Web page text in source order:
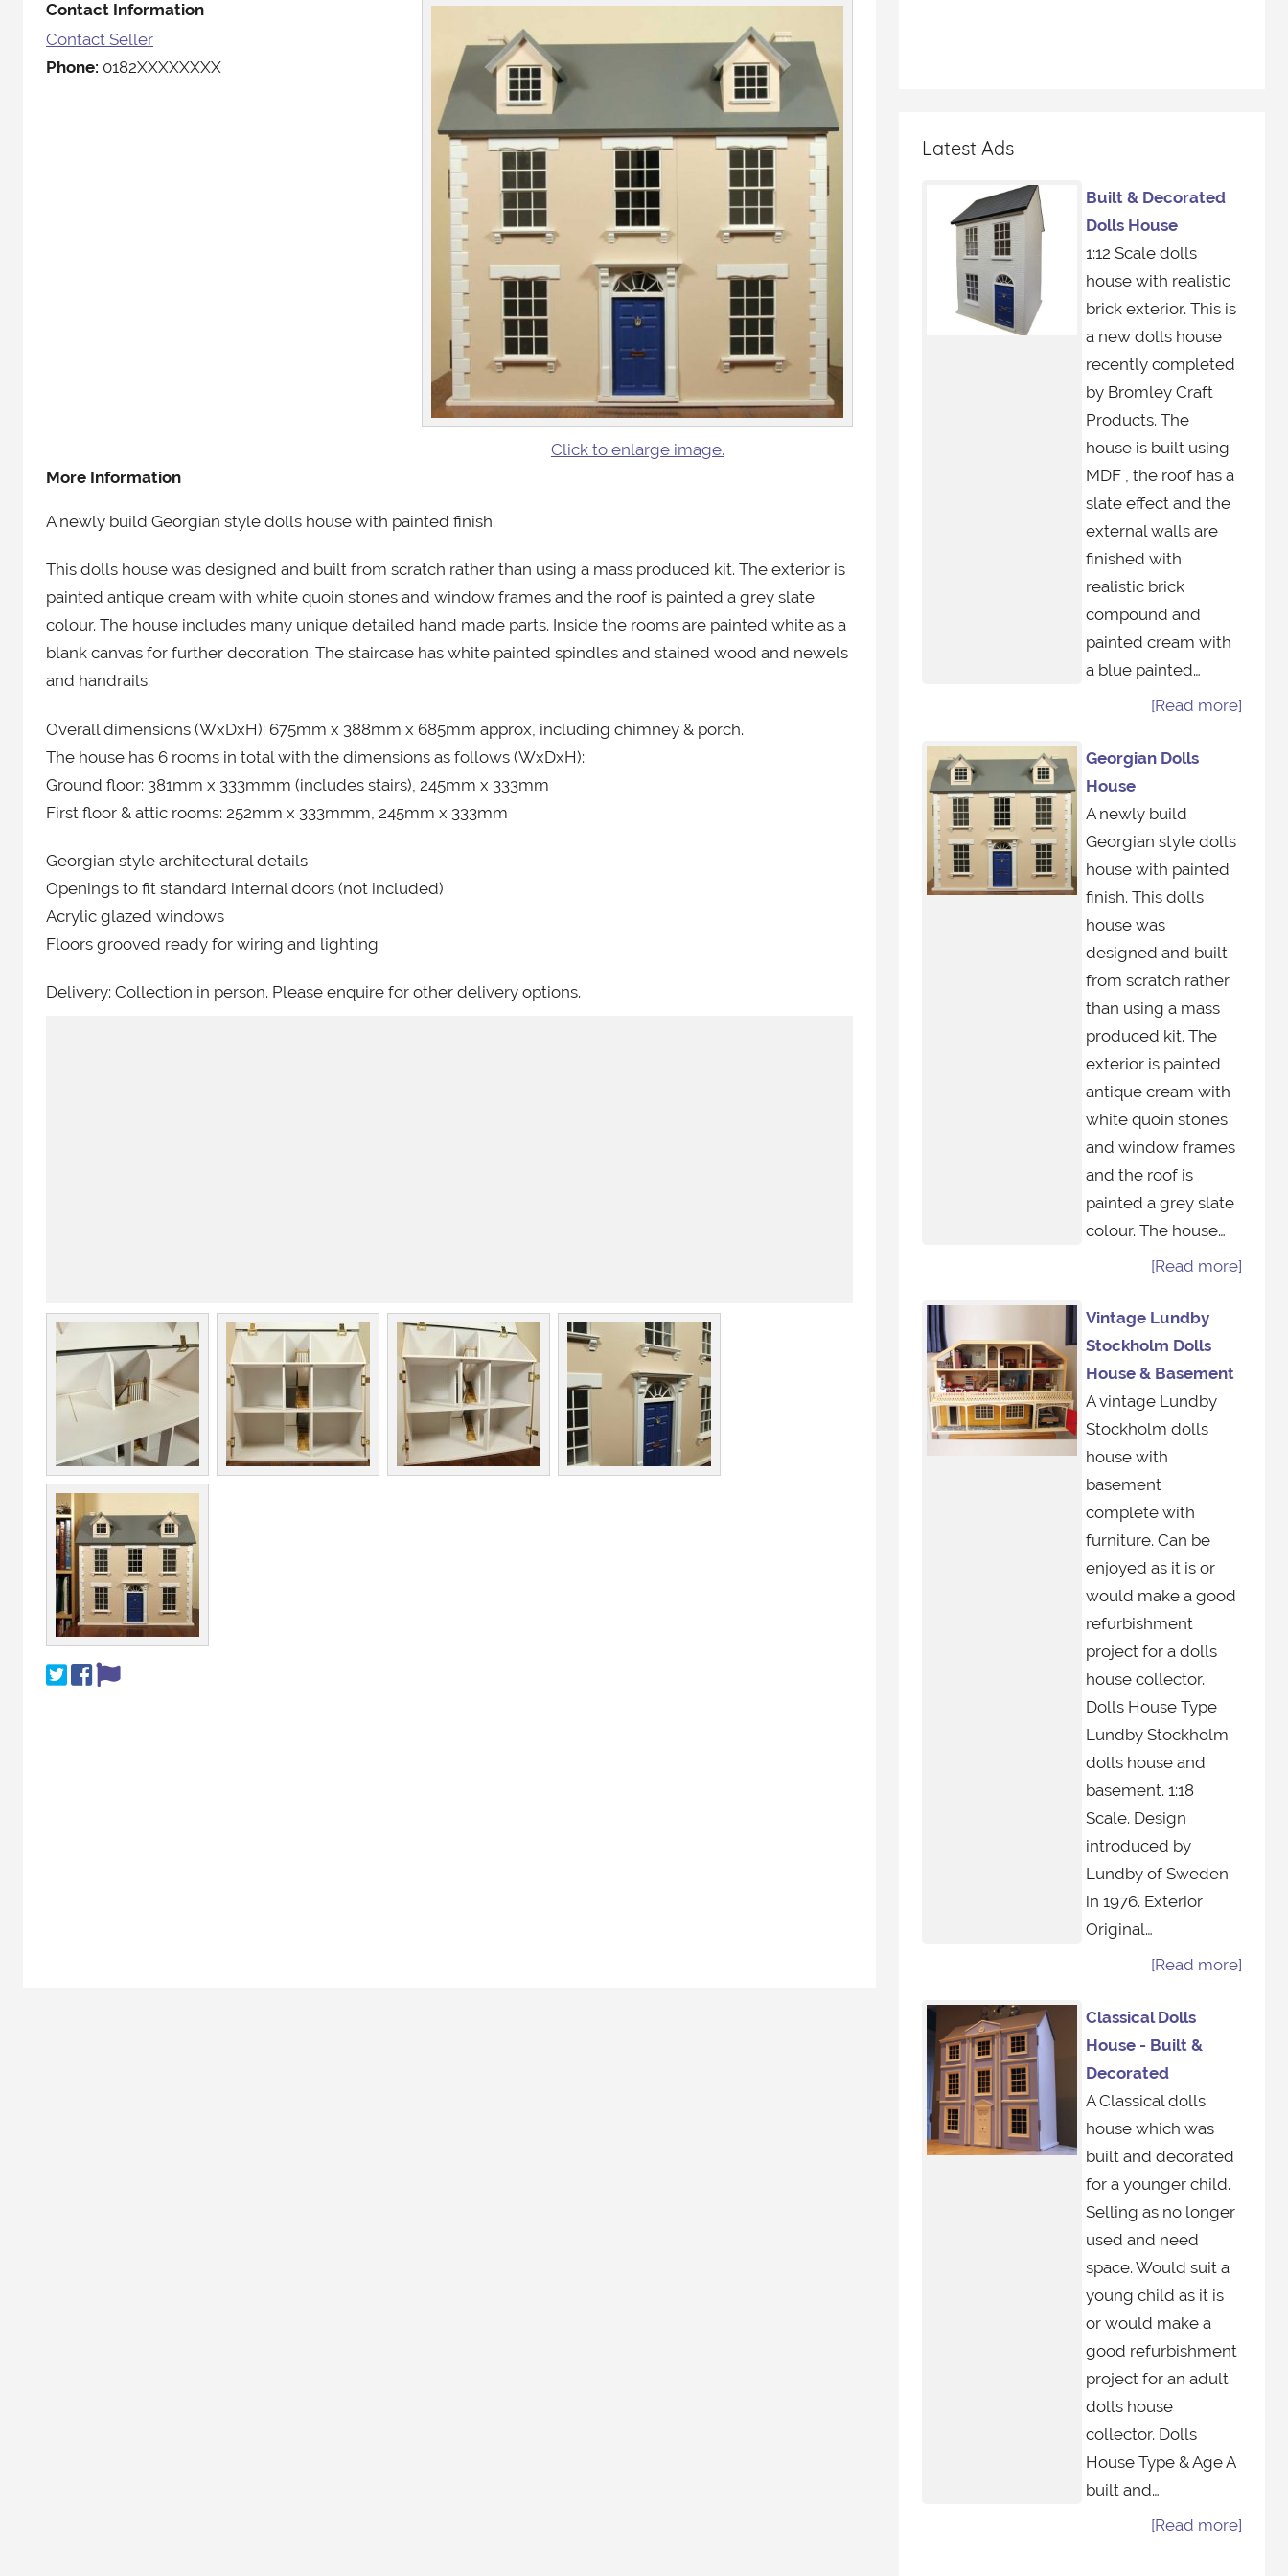
Click to enlarge image.
Contact Information
Contact Seller
Phone: 0182XXXXXXXX
More Information
A newly build Georgian style dolls house with painted finish.
This dolls house was designed and built from scratch rather than using a mass produced kit. The exterior is
painted antique cream with white quoin stones and window frames and the roof is painted a grey slate
colour. The house includes many unique detailed hand made parts. Inside the rooms are painted white as a
blank canvas for further decoration. The staircase has white painted spindles and stained wood and newels
and handrails.
​Overall dimensions (WxDxH): 675mm x 388mm x 685mm approx, including chimney & porch.
The house has 6 rooms in total with the dimensions as follows (WxDxH):
Ground floor: 381mm x 333mmm (includes stairs), 245mm x 333mm
First floor & attic rooms: 252mm x 333mmm, 245mm x 333mm
Georgian style architectural details
Openings to fit standard internal doors (not included)
Acrylic glazed windows
Floors grooved ready for wiring and lighting
Delivery: Collection in person. Please enquire for other delivery options.
Latest Ads
Built & Decorated
Dolls House
1:12 Scale dolls
house with realistic
brick exterior. This is
a new dolls house
recently completed
by Bromley Craft
Products. The
house is built using
MDF , the roof has a
slate effect and the
external walls are
finished with
realistic brick
compound and
painted cream with
a blue painted…
[Read more]
Georgian Dolls
House
A newly build
Georgian style dolls
house with painted
finish. This dolls
house was
designed and built
from scratch rather
than using a mass
produced kit. The
exterior is painted
antique cream with
white quoin stones
and window frames
and the roof is
painted a grey slate
colour. The house…
[Read more]
Vintage Lundby
Stockholm Dolls
House & Basement
A vintage Lundby
Stockholm dolls
house with
basement
complete with
furniture. Can be
enjoyed as it is or
would make a good
refurbishment
project for a dolls
house collector.
Dolls House Type
Lundby Stockholm
dolls house and
basement. 1:18
Scale. Design
introduced by
Lundby of Sweden
in 1976. Exterior
Original…
[Read more]
Classical Dolls
House - Built &
Decorated
A Classical dolls
house which was
built and decorated
for a younger child.
Selling as no longer
used and need
space. Would suit a
young child as it is
or would make a
good refurbishment
project for an adult
dolls house
collector. Dolls
House Type & Age A
built and…
[Read more]